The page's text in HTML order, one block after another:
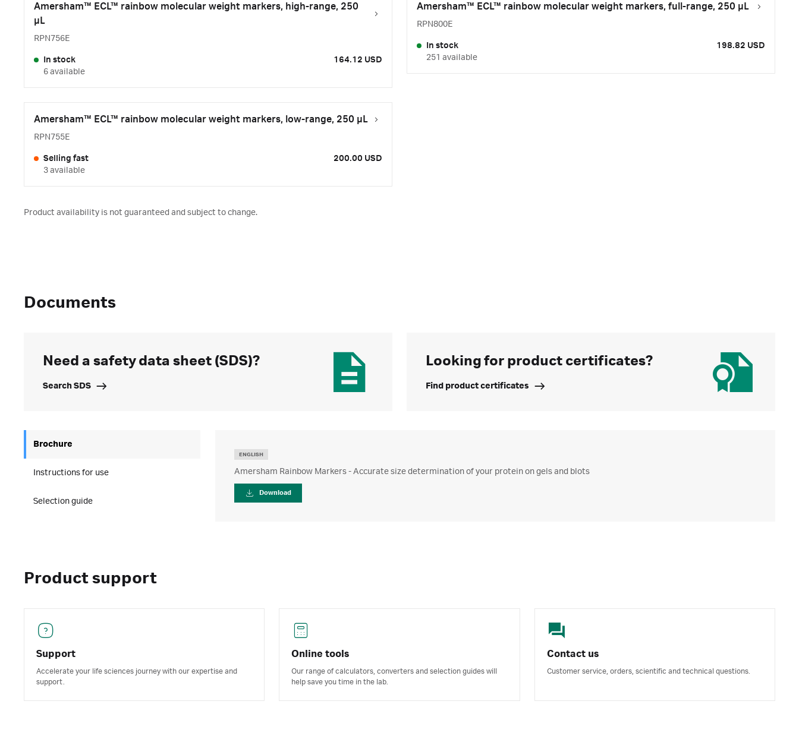
Amersham™ ECL™ rainbow molecular weight markers, high-range, 250
µL
RPN756E
In stock
6 available
164.12 USD
Amersham™ ECL™ rainbow molecular weight markers, full-range, 250 µL
RPN800E
In stock
251 available
198.82 USD
Amersham™ ECL™ rainbow molecular weight markers, low-range, 250 µL
RPN755E
Selling fast
3 available
200.00 USD
Product availability is not guaranteed and subject to change.
Documents
Need a safety data sheet (SDS)?
Search SDS
Looking for product certificates?
Find product certificates
Brochure
Instructions for use
Selection guide
ENGLISH
Amersham Rainbow Markers - Accurate size determination of your protein on gels and blots
Download
Product support
Support
Accelerate your life sciences journey with our expertise and
support.
Online tools
Our range of calculators, converters and selection guides will
help save you time in the lab.
Contact us
Customer service, orders, scientific and technical questions.